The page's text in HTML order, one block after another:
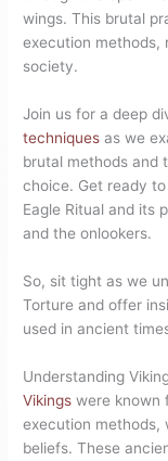
wings. This brutal
execution methods,
society.
Join us for a deep
techniques as we
brutal methods and
choice. Get ready
Eagle Ritual and its
and the onlookers.
So, sit tight as we
Torture and offer
used in ancient
Understanding
Vikings were known
execution methods,
beliefs. These